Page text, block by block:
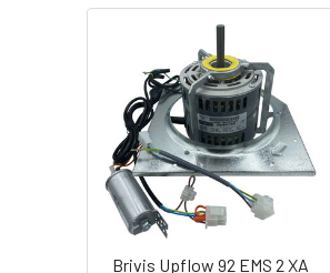
Brivis Upflow 92 EMS 2 XA